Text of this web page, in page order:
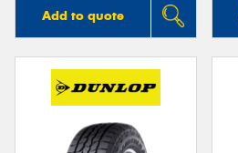
Add to quote